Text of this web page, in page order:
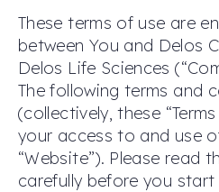
These terms of use are
between You and Delos
Delos Life Sciences
The following terms and
(collectively, these
your access to and use
“Website”). Please read
carefully before you